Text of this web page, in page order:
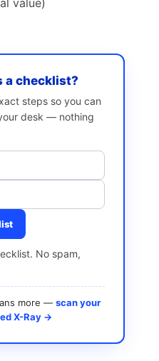
value)
a checklist?
steps so you can
desk — nothing
No spam,
more — scan your
X-Ray →